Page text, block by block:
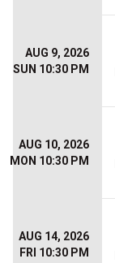
AUG 9, 2026
SUN 10:30 PM
AUG 10, 2026
MON 10:30 PM
AUG 14, 2026
FRI 10:30 PM